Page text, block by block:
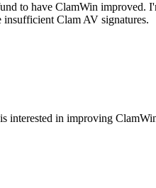
to have ClamWin improved.
insufficient Clam AV signatures.
interested in improving